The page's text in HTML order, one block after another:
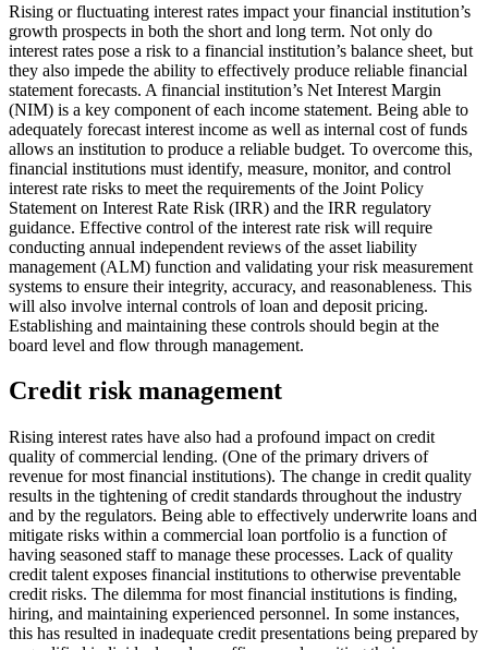
Rising or fluctuating interest rates impact your financial institution’s
growth prospects in both the short and long term. Not only do
interest rates pose a risk to a financial institution’s balance sheet, but
they also impede the ability to effectively produce reliable financial
statement forecasts. A financial institution’s Net Interest Margin
(NIM) is a key component of each income statement. Being able to
adequately forecast interest income as well as internal cost of funds
allows an institution to produce a reliable budget. To overcome this,
financial institutions must identify, measure, monitor, and control
interest rate risks to meet the requirements of the Joint Policy
Statement on Interest Rate Risk (IRR) and the IRR regulatory
guidance. Effective control of the interest rate risk will require
conducting annual independent reviews of the asset liability
management (ALM) function and validating your risk measurement
systems to ensure their integrity, accuracy, and reasonableness. This
will also involve internal controls of loan and deposit pricing.
Establishing and maintaining these controls should begin at the
board level and flow through management.
Credit risk management
Rising interest rates have also had a profound impact on credit
quality of commercial lending. (One of the primary drivers of
revenue for most financial institutions). The change in credit quality
results in the tightening of credit standards throughout the industry
and by the regulators. Being able to effectively underwrite loans and
mitigate risks within a commercial loan portfolio is a function of
having seasoned staff to manage these processes. Lack of quality
credit talent exposes financial institutions to otherwise preventable
credit risks. The dilemma for most financial institutions is finding,
hiring, and maintaining experienced personnel. In some instances,
this has resulted in inadequate credit presentations being prepared by